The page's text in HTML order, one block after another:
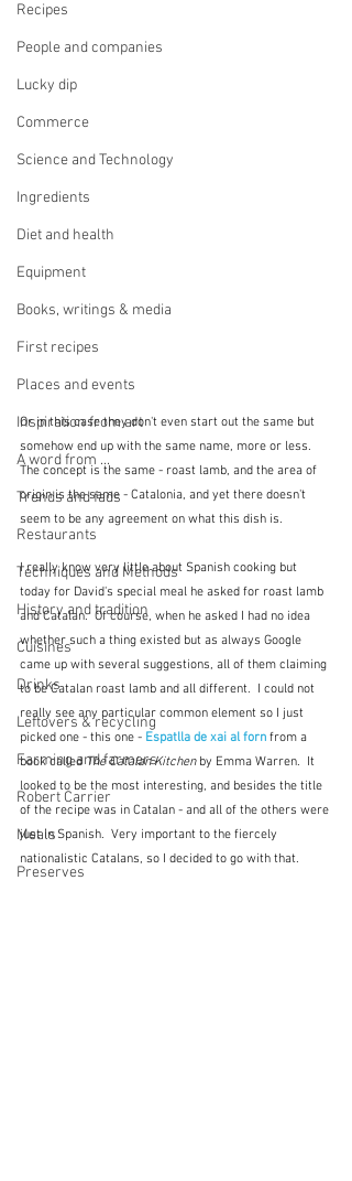
Recipes
People and companies
Lucky dip
Commerce
Science and Technology
Ingredients
Diet and health
Equipment
Books, writings & media
First recipes
Places and events
Inspiration from art
A word from ...
Trends and fads
Restaurants
Techniques and Methods
History and tradition
Cuisines
Drinks
Leftovers & recycling
Farming and farmers
Robert Carrier
Meals
Preserves
Or in this case they don't even start out the same but
somehow end up with the same name, more or less.
The concept is the same - roast lamb, and the area of
origin is the same - Catalonia, and yet there doesn't
seem to be any agreement on what this dish is.
I really know very little about Spanish cooking but
today for David's special meal he asked for roast lamb
and Catalan.  Of course, when he asked I had no idea
whether such a thing existed but as always Google
came up with several suggestions, all of them claiming
to be Catalan roast lamb and all different.  I could not
really see any particular common element so I just
picked one - this one - Espatlla de xai al forn from a
book called The Catalan Kitchen by Emma Warren.  It
looked to be the most interesting, and besides the title
of the recipe was in Catalan - and all of the others were
just in Spanish.  Very important to the fiercely
nationalistic Catalans, so I decided to go with that.